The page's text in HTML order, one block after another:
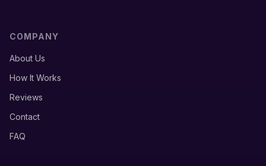
COMPANY
About Us
How It Works
Reviews
Contact
FAQ